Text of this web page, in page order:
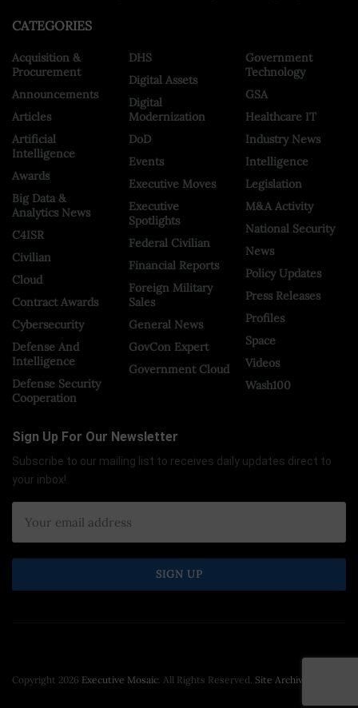
CATEGORIES
Acquisition &
Procurement
Announcements
Articles
Artificial
Intelligence
Awards
Big Data &
Analytics News
C4ISR
Civilian
Cloud
Contract Awards
Cybersecurity
Defense And
Intelligence
Defense Security
Cooperation
DHS
Digital Assets
Digital
Modernization
DoD
Events
Executive Moves
Executive
Spotlights
Federal Civilian
Financial Reports
Foreign Military
Sales
General News
GovCon Expert
Government Cloud
Government
Technology
GSA
Healthcare IT
Industry News
Intelligence
Legislation
M&A Activity
National Security
News
Policy Updates
Press Releases
Profiles
Space
Videos
Wash100
Sign Up For Our Newsletter
Subscribe to our mailing list to receives daily updates direct to
your inbox!
Copyright 2026 Executive Mosaic. All Rights Reserved. Site Archive